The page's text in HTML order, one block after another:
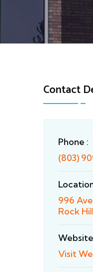
Contact
Phone :
(803)
996
Rock
Visit